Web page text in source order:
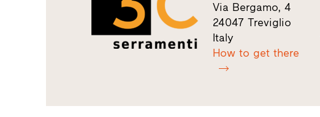
Via Bergamo, 4
24047 Treviglio
Italy
How to get there